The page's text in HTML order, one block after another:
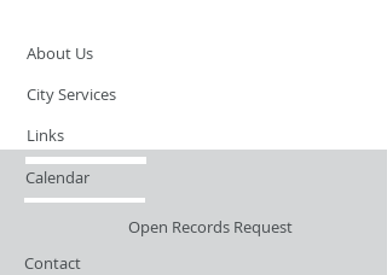
About Us
City Services
Links
Calendar
Open Records Request
Contact